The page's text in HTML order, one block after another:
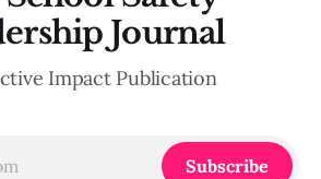
Journal
Impact Publication
Subscribe